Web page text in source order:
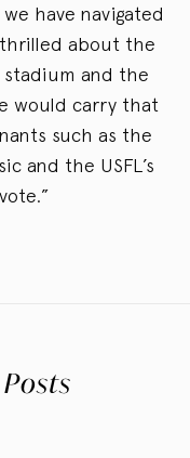
have navigated
about the
and the
would carry that
such as the
and the USFL’s